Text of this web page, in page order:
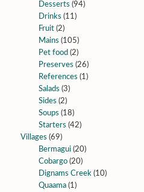
Desserts (94)
Drinks (11)
Fruit(2)
Mains (105)
Pet food (2)
Preserves (26)
References (1)
Salads (3)
Sides (2)
Soups (18)
Starters (42)
Villages (69)
Bermagui(20)
Cobargo(20)
Dignams Creek(10)
Quaama(1)